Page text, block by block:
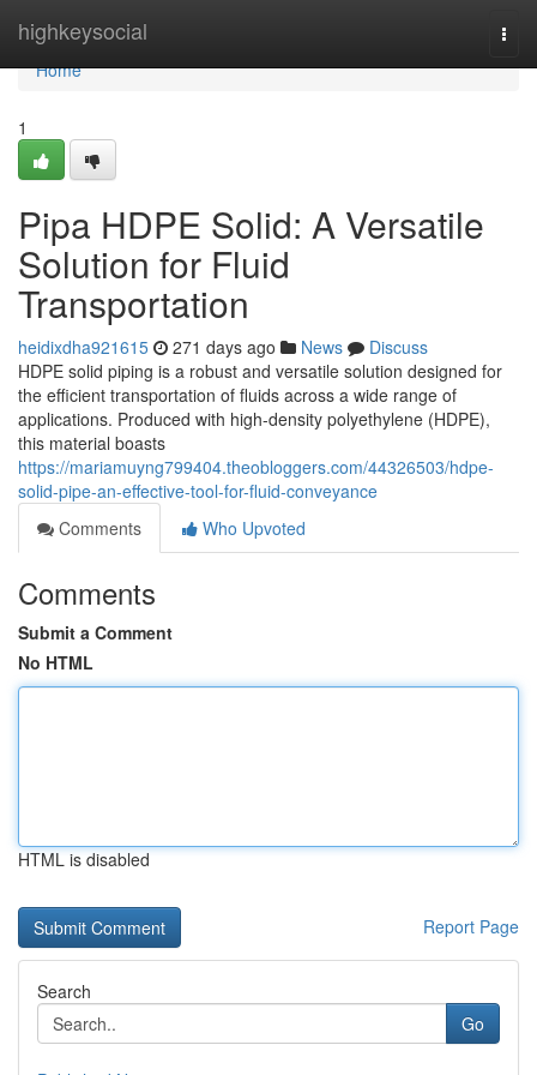
highkeysocial
Home
Home
1
Pipa HDPE Solid: A Versatile
Solution for Fluid
Transportation
heidixdha921615 271 days ago News
Discuss
HDPE solid piping is a robust and versatile solution designed for
the efficient transportation of fluids across a wide range of
applications. Produced with high-density polyethylene (HDPE),
this material boasts
https://mariamuyng799404.theobloggers.com/44326503/hdpe-
solid-pipe-an-effective-tool-for-fluid-conveyance
Comments
Who Upvoted
Comments
Submit a Comment
No HTML
HTML is disabled
Report Page
Search
Go